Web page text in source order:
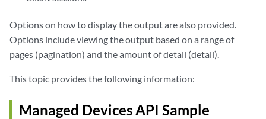
Options on how to display the output are also provided.
Options include viewing the output based on a range of
pages (pagination) and the amount of detail (detail).
This topic provides the following information:
Managed Devices API Sample